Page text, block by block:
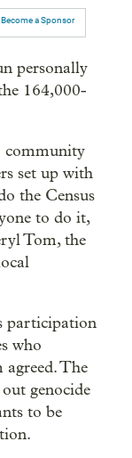
Become a Sponsor
personally
164,000-
community
set up with
the Census
to do it,
Tom, the
participation
who
The
genocide
to be